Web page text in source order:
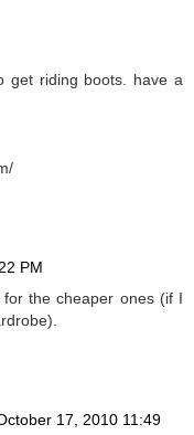
get riding boots. have a
PM
the cheaper ones (if I
17, 2010 11:49